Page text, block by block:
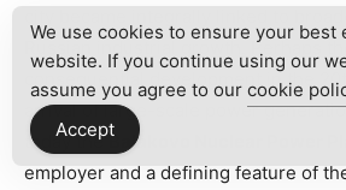
Russian industrial growth. Perhaps
consequential development in the
arrival of large-scale power
today theBalakovo Nuclear Power
employer and a defining feature of
We use cookies to ensure your best
website. If you continue using our
assume you agree to our cookie
Accept